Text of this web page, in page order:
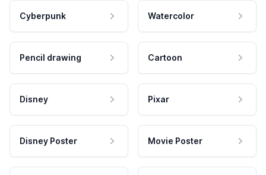
Cyberpunk Watercolor
Pencil drawing Cartoon
Disney Pixar
Disney Poster Movie Poster